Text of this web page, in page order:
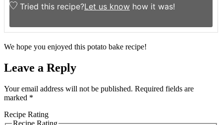
Tried this recipe?Let us know how it was!
We hope you enjoyed this potato bake recipe!
Leave a Reply
Your email address will not be published. Required fields are
marked *
Recipe Rating